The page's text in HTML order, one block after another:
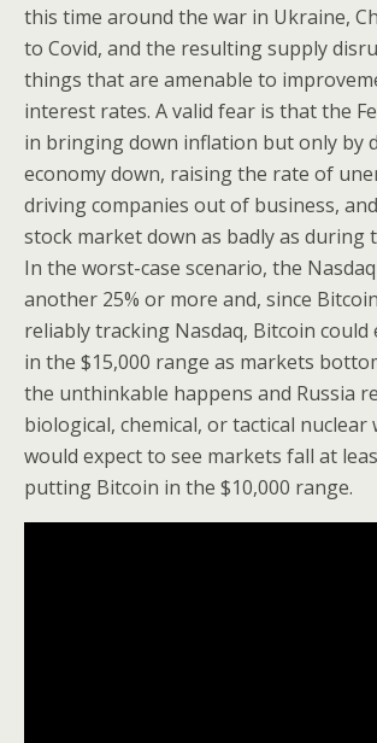
this time around the war in Ukraine,
to Covid, and the resulting supply
things that are amenable to
interest rates. A valid fear is that the
in bringing down inflation but only by
economy down, raising the rate of
driving companies out of business,
stock market down as badly as during
In the worst-case scenario, the
another 25% or more and, since
reliably tracking Nasdaq, Bitcoin
in the $15,000 range as markets
the unthinkable happens and Russia
biological, chemical, or tactical nuclear
would expect to see markets fall at
putting Bitcoin in the $10,000 range.